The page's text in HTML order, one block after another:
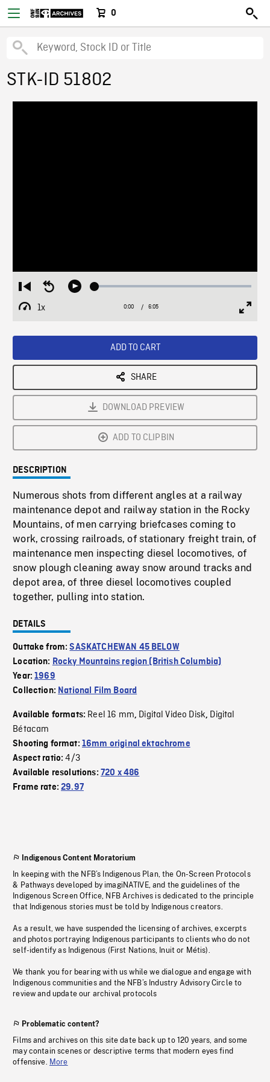
0
STK-ID 51802
Restart
from
beginning
Seek
Play Loaded:
1x
Playback
Current
0:00 / Duration
6:05
ADD TO CART
SHARE
DOWNLOAD PREVIEW
ADD TO CLIPBIN
DESCRIPTION
Numerous shots from different angles at a railway
maintenance depot and railway station in the Rocky
Mountains, of men carrying briefcases coming to
work, crossing railroads, of stationary freight train, of
maintenance men inspecting diesel locomotives, of
snow plough cleaning away snow around tracks and
depot area, of three diesel locomotives coupled
together, pulling into station.
DETAILS
Outtake from:SASKATCHEWAN 45 BELOW
Location: Rocky Mountains region (British Columbia)
Year:1969
Collection: National Film Board
Available formats: Reel 16 mm, Digital Video Disk, Digital
Bétacam
Shooting format: 16mm original ektachrome
Aspect ratio:4/3
Available resolutions: 720 x 486
Frame rate:29.97
Indigenous Content Moratorium
In keeping with the NFB’s Indigenous Plan, the On-Screen Protocols
& Pathways developed by imagiNATIVE, and the guidelines of the
Indigenous Screen Office, NFB Archives is dedicated to the principle
that Indigenous stories must be told by Indigenous creators.
As a result, we have suspended the licensing of archives, excerpts
and photos portraying Indigenous participants to clients who do not
self-identify as Indigenous (First Nations, Inuit or Métis).
We thank you for bearing with us while we dialogue and engage with
Indigenous communities and the NFB’s Industry Advisory Circle to
review and update our archival protocols
Problematic content?
Films and archives on this site date back up to 120 years, and some
may contain scenes or descriptive terms that modern eyes find
offensive. More